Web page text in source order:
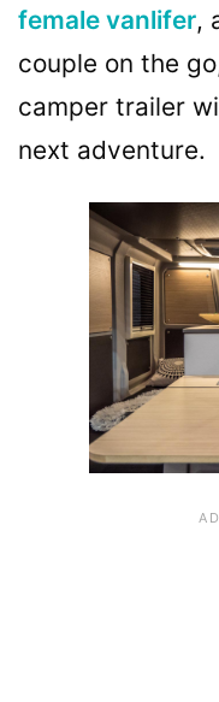
female vanlifer,
couple on the
camper trailer
next adventure.